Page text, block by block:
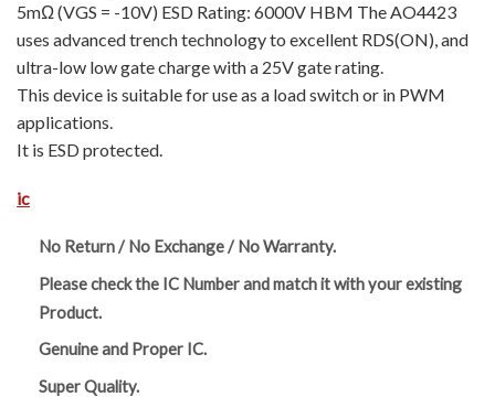
5mΩ (VGS = -10V) ESD Rating: 6000V HBM The AO4423
uses advanced trench technology to excellent RDS(ON), and
ultra-low low gate charge with a 25V gate rating.
This device is suitable for use as a load switch or in PWM
applications.
It is ESD protected.
ic
No Return / No Exchange / No Warranty.
Please check the IC Number and match it with your existing
Product.
Genuine and Proper IC.
Super Quality.